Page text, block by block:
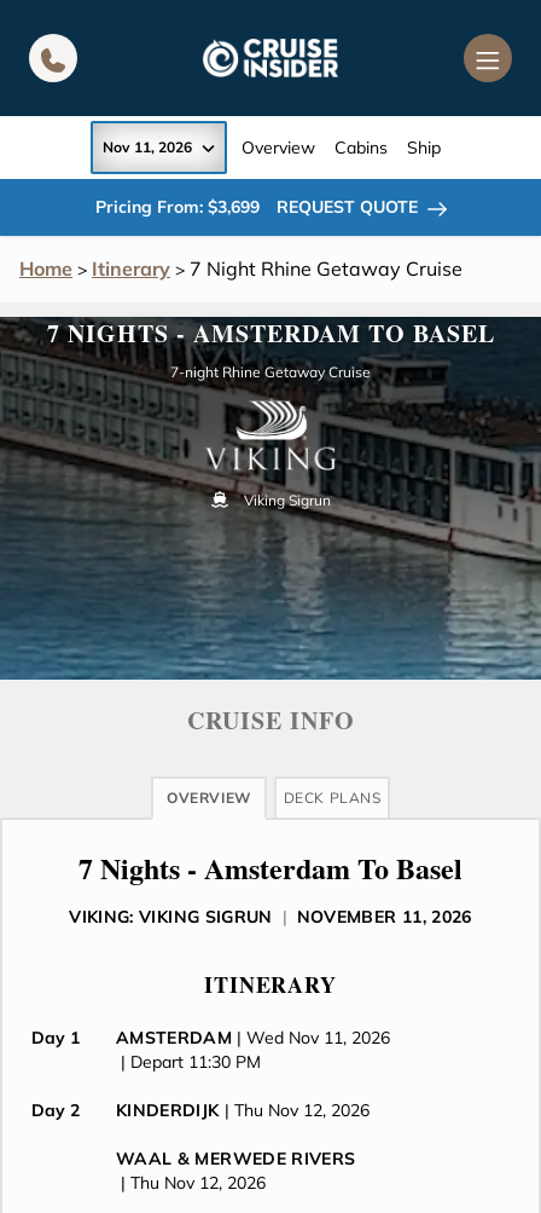
Home > Itinerary > 7 Night Rhine Getaway Cruise
Nov 11, 2026 Overview Cabins Ship
Pricing From: $3,699 REQUEST QUOTE
7 NIGHTS - AMSTERDAM TO BASEL
7-night Rhine Getaway Cruise
Viking Sigrun
CRUISE INFO
OVERVIEW DECK PLANS
7 Nights - Amsterdam To Basel
VIKING: VIKING SIGRUN | NOVEMBER 11, 2026
ITINERARY
Day 1 AMSTERDAM | Wed Nov 11, 2026
| Depart 11:30 PM
Day 2 KINDERDIJK | Thu Nov 12, 2026
WAAL & MERWEDE RIVERS
| Thu Nov 12, 2026